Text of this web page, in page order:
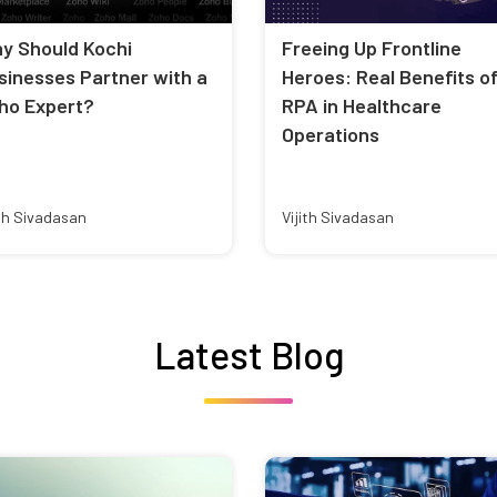
Should Kochi
Partner with a
Expert?
Sivadasan
Freeing Up Frontline
Heroes: Real Benefits
RPA in Healthcare
Operations
Vijith Sivadasan
Latest Blog